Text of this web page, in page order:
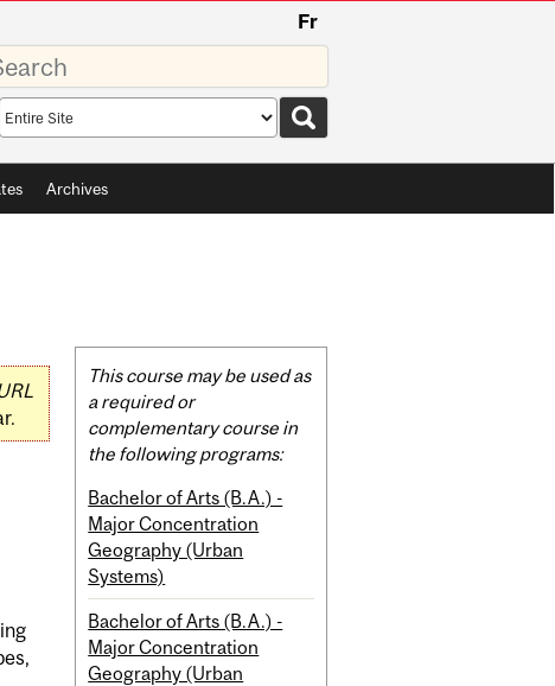
Fr
Search
scope
Archives
Related
Content
This course may be used as
a required or
complementary course in
the following programs:
Bachelor of Arts (B.A.) -
Major Concentration
Geography (Urban
Systems)
Bachelor of Arts (B.A.) -
Major Concentration
Geography (Urban